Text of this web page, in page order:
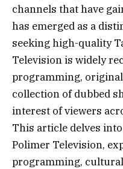
channels that have
has emerged as a
seeking high-quality
Television is widely
programming,
collection of dubbed
interest of viewers
This article delves
Polimer Television,
programming,